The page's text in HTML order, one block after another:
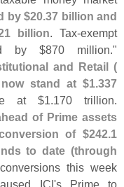
by $20.37 billion and
billion. Tax-exempt
by $870 million."
and Retail (
now stand at $1.337
at $1.170 trillion.
of Prime assets
of $242.1
to date (through
this week
ICI's Prime to